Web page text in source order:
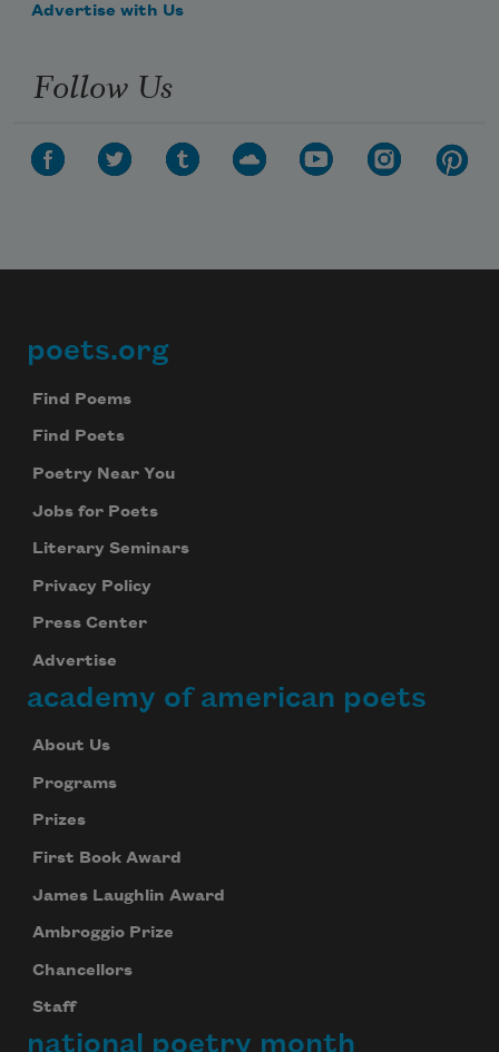
Advertise with Us
Follow Us
Footer
poets.org
Find Poems
Find Poets
Poetry Near You
Jobs for Poets
Literary Seminars
Privacy Policy
Press Center
Advertise
academy of american poets
About Us
Programs
Prizes
First Book Award
James Laughlin Award
Ambroggio Prize
Chancellors
Staff
national poetry month